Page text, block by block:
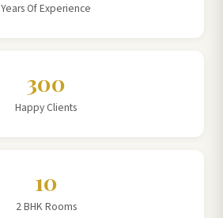
Years Of Experience
300
Happy Clients
10
2 BHK Rooms